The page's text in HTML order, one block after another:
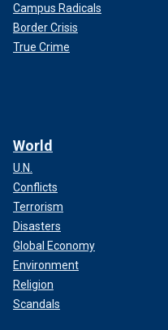
Campus Radicals
Border Crisis
True Crime
World
U.N.
Conflicts
Terrorism
Disasters
Global Economy
Environment
Religion
Scandals